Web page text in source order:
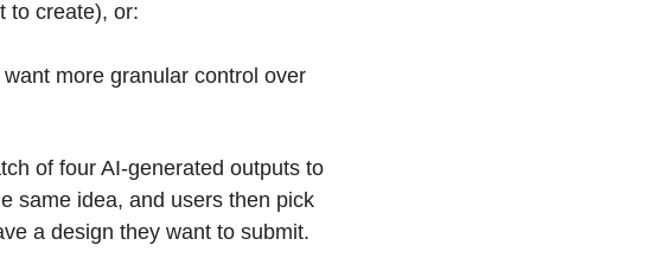
to create), or:
more granular control over
of four AI-generated outputs to
same idea, and users then pick
a design they want to submit.